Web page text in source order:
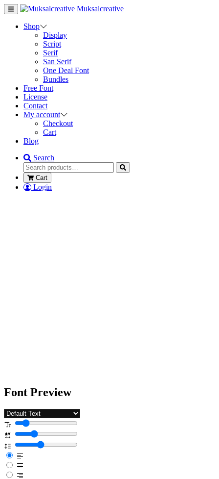
Muksalcreative
Shop
Display
Script
Serif
San Serif
One Deal Font
Bundles
Free Font
License
Contact
My account
Checkout
Cart
Blog
Search
Cart
Login
Font Preview